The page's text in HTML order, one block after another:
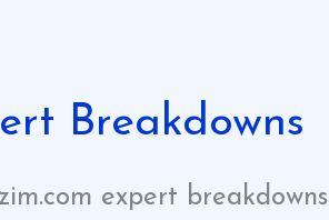
Breakdowns
expert breakdowns